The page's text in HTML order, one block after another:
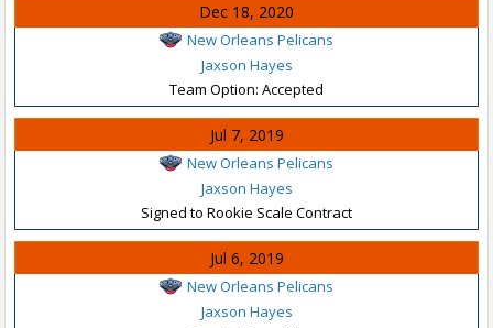
Dec 18, 2020
New Orleans Pelicans
Jaxson Hayes
Team Option: Accepted
Jul 7, 2019
New Orleans Pelicans
Jaxson Hayes
Signed to Rookie Scale Contract
Jul 6, 2019
New Orleans Pelicans
Jaxson Hayes